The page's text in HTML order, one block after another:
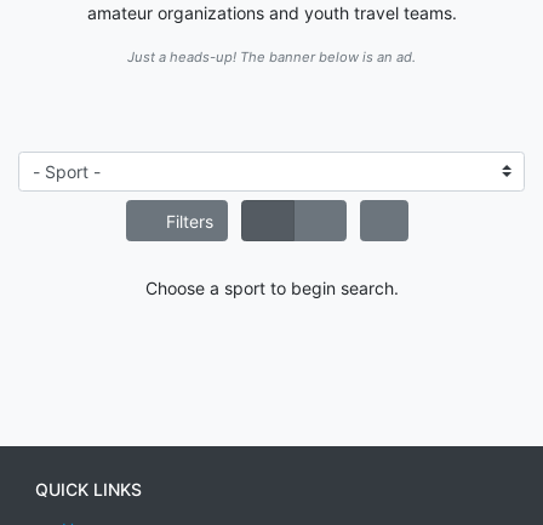
amateur organizations and youth travel teams.
Just a heads-up! The banner below is an ad.
Filters
Choose a sport to begin search.
QUICK LINKS